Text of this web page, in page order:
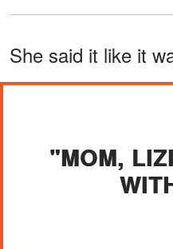
She said it like it
"MOM,